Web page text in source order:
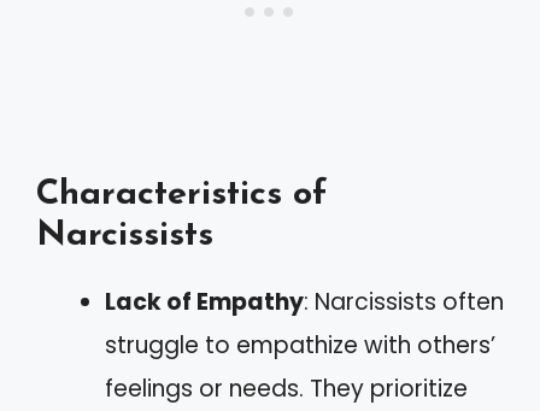
Characteristics of
Narcissists
Lack of Empathy: Narcissists often
struggle to empathize with others’
feelings or needs. They prioritize